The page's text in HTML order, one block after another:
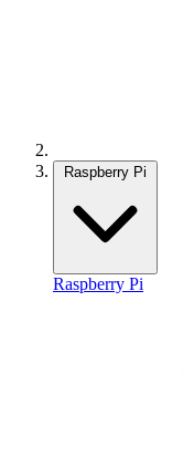
Raspberry Pi
Raspberry Pi